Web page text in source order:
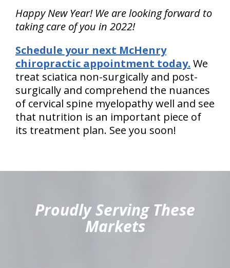
Happy New Year! We are looking forward to
taking care of you in 2022!
Schedule your next McHenry
chiropractic appointment today. We
treat sciatica non-surgically and post-
surgically and comprehend the nuances
of cervical spine myelopathy well and see
that nutrition is an important piece of
its treatment plan. See you soon!
Proudly Serving These
Markets
hiddenFieldValidatorExample